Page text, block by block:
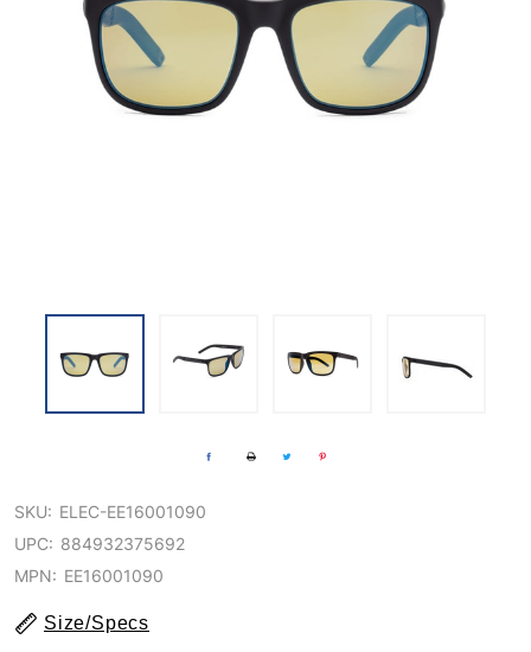
SKU: ELEC-EE16001090
UPC: 884932375692
MPN: EE16001090
Size/Specs